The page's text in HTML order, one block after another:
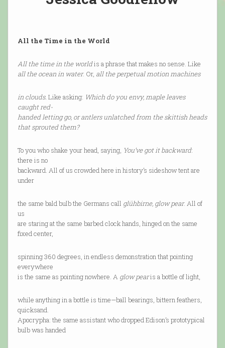
All the Time in the World
All the time in the worldis a phrase that makes no sense. Like
all the ocean in water. Or, all the perpetual motion machines
in clouds. Like asking: Which do you envy, maple leaves
caught red-
handed letting go, or antlers unlatched from the skittish heads
that sprouted them?
To you who shake your head, saying, You’ve got it backward:
there is no
backward. All of us crowded here in history’s sideshow tent are
under
the same bald bulb the Germans call glühbirne, glow pear. All of
us
are staring at the same barbed clock hands, hinged on the same
fixed center,
spinning 360 degrees, in endless demonstration that pointing
everywhere
is the same as pointing nowhere. A glow pearis a bottle of light,
while anything in a bottle is time—ball bearings, bittern feathers,
quicksand.
Apocrypha: the same assistant who dropped Edison’s prototypical
bulb was handed